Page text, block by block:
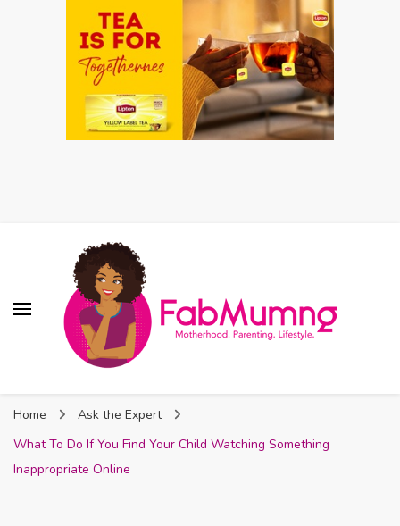
Home
Ask the Expert
What To Do If You Find Your Child Watching Something
Inappropriate Online